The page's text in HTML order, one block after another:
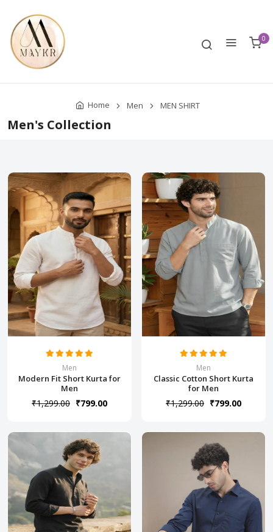
0
Home Men MEN SHIRT
Men's Collection
Men
Modern Fit Short Kurta for
Men
₹1,299.00 ₹799.00
Men
Classic Cotton Short Kurta
for Men
₹1,299.00 ₹799.00